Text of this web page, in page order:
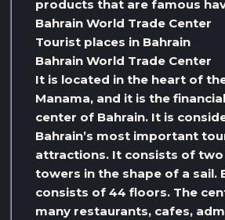
products that are famous
Bahrain World Trade Center
Tourist places in Bahrain
Bahrain World Trade Center
It is located in the heart of
Manama, and it is the
center of Bahrain. It is
Bahrain’s most important
attractions. It consists of
towers in the shape of a sail.
consists of 44 floors. The
many restaurants, cafes,